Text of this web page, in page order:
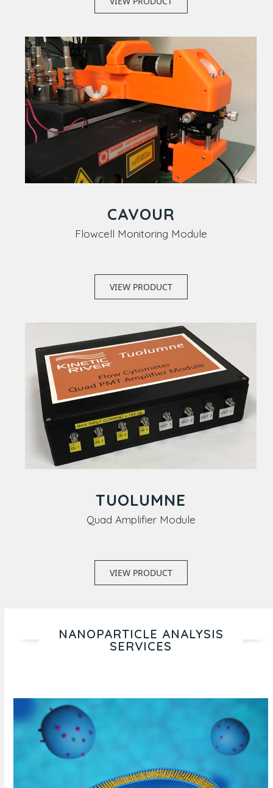
CAVOUR
Flowcell Monitoring Module
VIEW PRODUCT
TUOLUMNE
Quad Amplifier Module
VIEW PRODUCT
NANOPARTICLE ANALYSIS
SERVICES